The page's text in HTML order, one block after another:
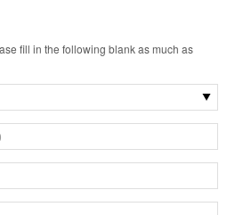
fill in the following blank as much as